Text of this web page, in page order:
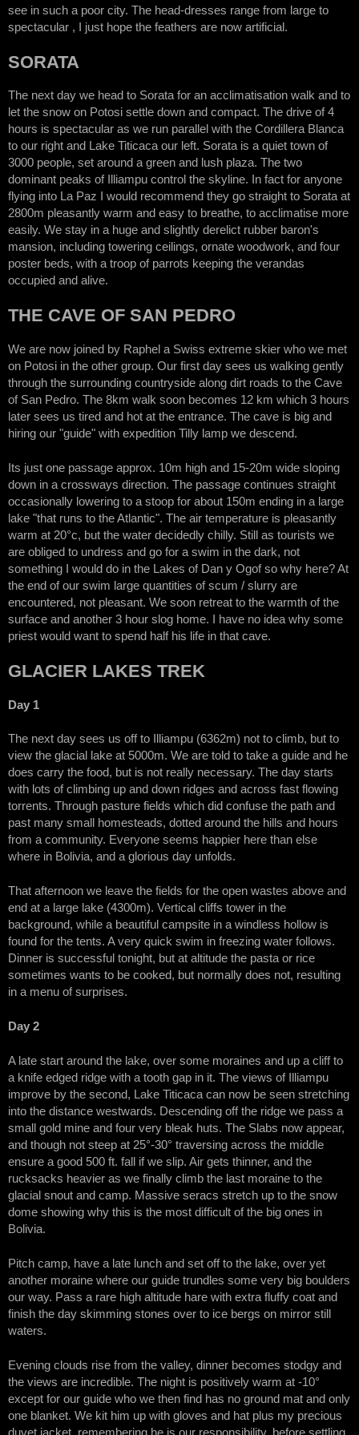
see in such a poor city. The head-dresses range from large to
spectacular , I just hope the feathers are now artificial.
SORATA
The next day we head to Sorata for an acclimatisation walk and to
let the snow on Potosi settle down and compact. The drive of 4
hours is spectacular as we run parallel with the Cordillera Blanca
to our right and Lake Titicaca our left. Sorata is a quiet town of
3000 people, set around a green and lush plaza. The two
dominant peaks of Illiampu control the skyline. In fact for anyone
flying into La Paz I would recommend they go straight to Sorata at
2800m pleasantly warm and easy to breathe, to acclimatise more
easily. We stay in a huge and slightly derelict rubber baron's
mansion, including towering ceilings, ornate woodwork, and four
poster beds, with a troop of parrots keeping the verandas
occupied and alive.
THE CAVE OF SAN PEDRO
We are now joined by Raphel a Swiss extreme skier who we met
on Potosi in the other group. Our first day sees us walking gently
through the surrounding countryside along dirt roads to the Cave
of San Pedro. The 8km walk soon becomes 12 km which 3 hours
later sees us tired and hot at the entrance. The cave is big and
hiring our "guide" with expedition Tilly lamp we descend.
Its just one passage approx. 10m high and 15-20m wide sloping
down in a crossways direction. The passage continues straight
occasionally lowering to a stoop for about 150m ending in a large
lake "that runs to the Atlantic". The air temperature is pleasantly
warm at 20°c, but the water decidedly chilly. Still as tourists we
are obliged to undress and go for a swim in the dark, not
something I would do in the Lakes of Dan y Ogof so why here? At
the end of our swim large quantities of scum / slurry are
encountered, not pleasant. We soon retreat to the warmth of the
surface and another 3 hour slog home. I have no idea why some
priest would want to spend half his life in that cave.
GLACIER LAKES TREK
Day 1
The next day sees us off to Illiampu (6362m) not to climb, but to
view the glacial lake at 5000m. We are told to take a guide and he
does carry the food, but is not really necessary. The day starts
with lots of climbing up and down ridges and across fast flowing
torrents. Through pasture fields which did confuse the path and
past many small homesteads, dotted around the hills and hours
from a community. Everyone seems happier here than else
where in Bolivia, and a glorious day unfolds.
That afternoon we leave the fields for the open wastes above and
end at a large lake (4300m). Vertical cliffs tower in the
background, while a beautiful campsite in a windless hollow is
found for the tents. A very quick swim in freezing water follows.
Dinner is successful tonight, but at altitude the pasta or rice
sometimes wants to be cooked, but normally does not, resulting
in a menu of surprises.
Day 2
A late start around the lake, over some moraines and up a cliff to
a knife edged ridge with a tooth gap in it. The views of Illiampu
improve by the second, Lake Titicaca can now be seen stretching
into the distance westwards. Descending off the ridge we pass a
small gold mine and four very bleak huts. The Slabs now appear,
and though not steep at 25°-30° traversing across the middle
ensure a good 500 ft. fall if we slip. Air gets thinner, and the
rucksacks heavier as we finally climb the last moraine to the
glacial snout and camp. Massive seracs stretch up to the snow
dome showing why this is the most difficult of the big ones in
Bolivia.
Pitch camp, have a late lunch and set off to the lake, over yet
another moraine where our guide trundles some very big boulders
our way. Pass a rare high altitude hare with extra fluffy coat and
finish the day skimming stones over to ice bergs on mirror still
waters.
Evening clouds rise from the valley, dinner becomes stodgy and
the views are incredible. The night is positively warm at -10°
except for our guide who we then find has no ground mat and only
one blanket. We kit him up with gloves and hat plus my precious
duvet jacket, remembering he is our responsibility, before settling